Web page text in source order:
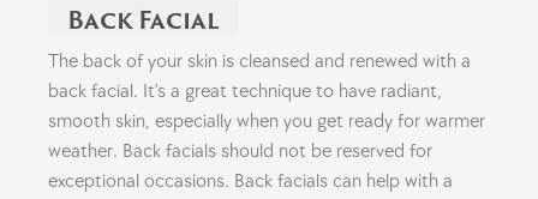
Back Facial
The back of your skin is cleansed and renewed with a
back facial. It’s a great technique to have radiant,
smooth skin, especially when you get ready for warmer
weather. Back facials should not be reserved for
exceptional occasions. Back facials can help with a